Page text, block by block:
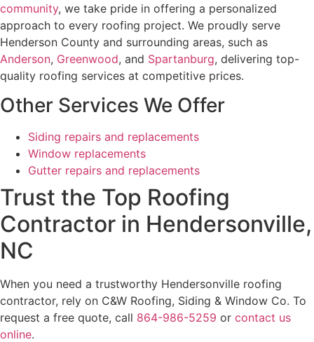
community, we take pride in offering a personalized
approach to every roofing project. We proudly serve
Henderson County and surrounding areas, such as
Anderson, Greenwood, and Spartanburg, delivering top-
quality roofing services at competitive prices.
Other Services We Offer
Siding repairs and replacements
Window replacements
Gutter repairs and replacements
Trust the Top Roofing
Contractor in Hendersonville,
NC
When you need a trustworthy Hendersonville roofing
contractor, rely on C&W Roofing, Siding & Window Co. To
request a free quote, call 864-986-5259 or contact us
online.